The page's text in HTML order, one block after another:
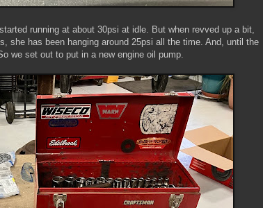
running at about 30psi at idle. But when revved up a bit,
she has been hanging around 25psi all the time. And, until the
we set out to put in a new engine oil pump.